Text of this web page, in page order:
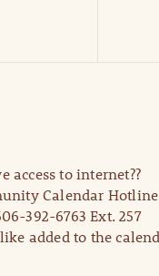
access to internet??
Calendar
392-6763 Ext. 257
added to the